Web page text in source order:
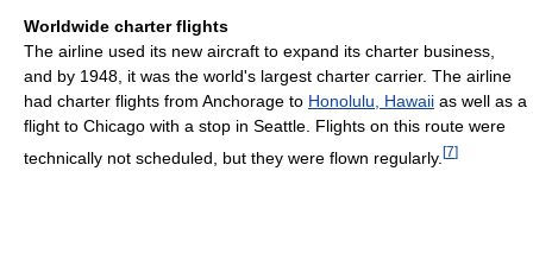
Worldwide charter flights
The airline used its new aircraft to expand its charter business,
and by 1948, it was the world's largest charter carrier. The airline
had charter flights from Anchorage to Honolulu, Hawaii as well as a
flight to Chicago with a stop in Seattle. Flights on this route were
technically not scheduled, but they were flown regularly. [7]